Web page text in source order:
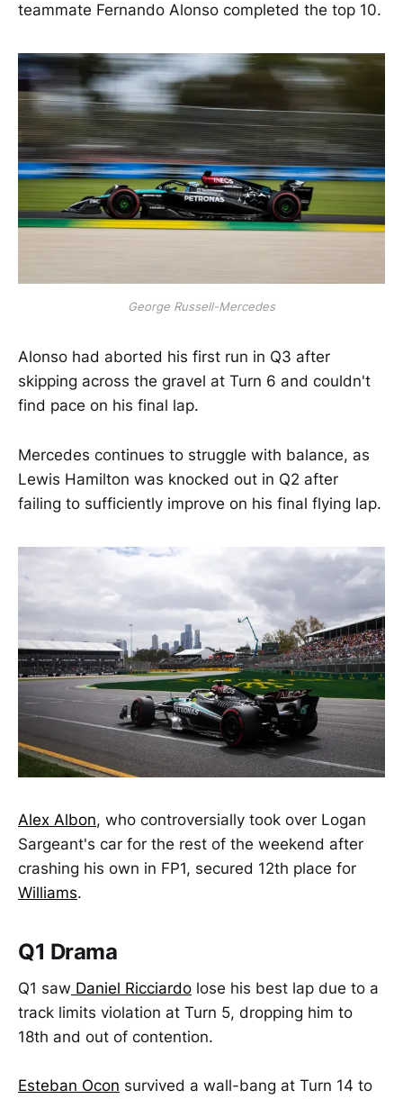
teammate Fernando Alonso completed the top 10.
George Russell-Mercedes
Alonso had aborted his first run in Q3 after
skipping across the gravel at Turn 6 and couldn't
find pace on his final lap.
Mercedes continues to struggle with balance, as
Lewis Hamilton was knocked out in Q2 after
failing to sufficiently improve on his final flying lap.
Alex Albon, who controversially took over Logan
Sargeant's car for the rest of the weekend after
crashing his own in FP1, secured 12th place for
Williams.
Q1 Drama
Q1 saw Daniel Ricciardo lose his best lap due to a
track limits violation at Turn 5, dropping him to
18th and out of contention.
Esteban Ocon survived a wall-bang at Turn 14 to